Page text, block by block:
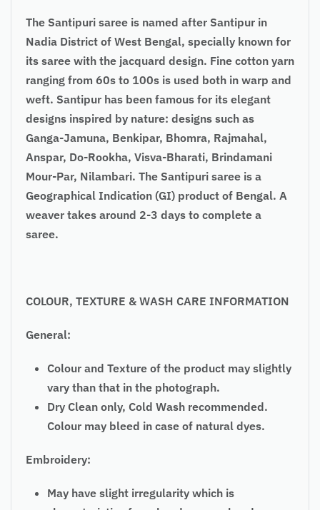
The Santipuri saree is named after Santipur in
Nadia District of West Bengal, specially known for
its saree with the jacquard design. Fine cotton yarn
ranging from 60s to 100s is used both in warp and
weft. Santipur has been famous for its elegant
designs inspired by nature: designs such as
Ganga-Jamuna, Benkipar, Bhomra, Rajmahal,
Anspar, Do-Rookha, Visva-Bharati, Brindamani
Mour-Par, Nilambari. The Santipuri saree is a
Geographical Indication (GI) product of Bengal. A
weaver takes around 2-3 days to complete a
saree.
COLOUR, TEXTURE & WASH CARE INFORMATION
General:
Colour and Texture of the product may slightly
vary than that in the photograph.
Dry Clean only, Cold Wash recommended.
Colour may bleed in case of natural dyes.
Embroidery:
May have slight irregularity which is